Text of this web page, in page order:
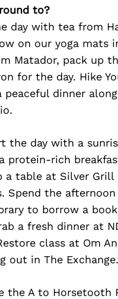
to?
day with tea from
on our yoga mats
Matador, pack up
for the day. Hike
peaceful dinner
the day with a
protein-rich
a table at Silver
Spend the
to borrow a
a fresh dinner at
class at Om
out in The Exchange.
the A to